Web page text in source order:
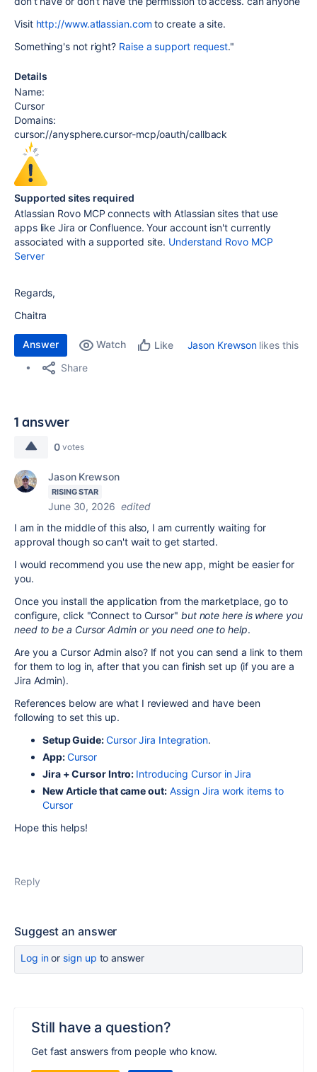
Visit http://www.atlassian.com to create a site.
Something's not right? Raise a support request."
Details
Name:
Cursor
Domains:
cursor://anysphere.cursor-mcp/oauth/callback
Supported sites required
Atlassian Rovo MCP connects with Atlassian sites that use
apps like Jira or Confluence. Your account isn't currently
associated with a supported site. Understand Rovo MCP
Server
Regards,
Chaitra
Answer Watch Like Jason Krewsonlikes this
Share
1 answer
0 votes
Jason Krewson
RISING STAR
June 30, 2026 edited
I am in the middle of this also, I am currently waiting for
approval though so can't wait to get started.
I would recommend you use the new app, might be easier for
you.
Once you install the application from the marketplace, go to
configure, click "Connect to Cursor" but note here is where you
need to be a Cursor Admin or you need one to help.
Are you a Cursor Admin also? If not you can send a link to them
for them to log in, after that you can finish set up (if you are a
Jira Admin).
References below are what I reviewed and have been
following to set this up.
Setup Guide:Cursor Jira Integration.
App:Cursor
Jira + Cursor Intro: Introducing Cursor in Jira
New Article that came out: Assign Jira work items to
Cursor
Hope this helps!
Reply
Suggest an answer
Log inor sign up to answer
Still have a question?
Get fast answers from people who know.